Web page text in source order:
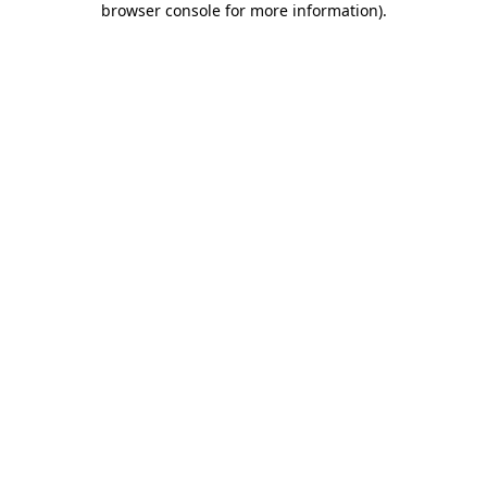
browser console for more information).